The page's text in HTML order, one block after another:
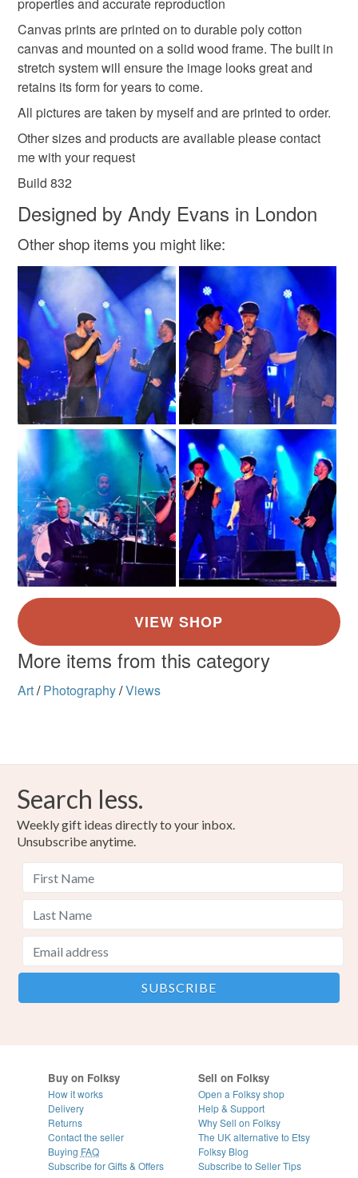
Materials
Canvas Fujicolor Crsytal Ar
Colours
Multicoloured
Read the Folksy Returns Policy.
properties and accurate reproduction
Canvas prints are printed on to durable poly cotton
canvas and mounted on a solid wood frame. The built in
stretch system will ensure the image looks great and
retains its form for years to come.
All pictures are taken by myself and are printed to order.
Other sizes and products are available please contact
me with your request
Build 832
Designed by Andy Evans in London
Other shop items you might like:
More items from this category
Art/ Photography/Views
Search less.
Weekly gift ideas directly to your inbox.
Unsubscribe anytime.
Buy on Folksy
How it works
Delivery
Returns
Contact the seller
Buying FAQ
Subscribe for Gifts & Offers
Sell on Folksy
Open a Folksy shop
Help & Support
Why Sell on Folksy
The UK alternative to Etsy
Folksy Blog
Subscribe to Seller Tips